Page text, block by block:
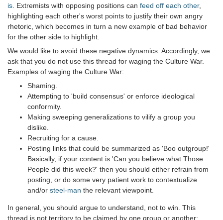
is. Extremists with opposing positions can feed off each other,
highlighting each other's worst points to justify their own angry
rhetoric, which becomes in turn a new example of bad behavior
for the other side to highlight.
We would like to avoid these negative dynamics. Accordingly, we
ask that you do not use this thread for waging the Culture War.
Examples of waging the Culture War:
Shaming.
Attempting to 'build consensus' or enforce ideological
conformity.
Making sweeping generalizations to vilify a group you
dislike.
Recruiting for a cause.
Posting links that could be summarized as 'Boo outgroup!'
Basically, if your content is 'Can you believe what Those
People did this week?' then you should either refrain from
posting, or do some very patient work to contextualize
and/or steel-man the relevant viewpoint.
In general, you should argue to understand, not to win. This
thread is not territory to be claimed by one group or another;